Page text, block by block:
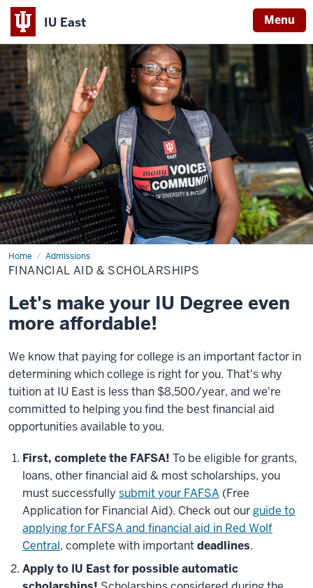
IU East Menu
Indiana
University
East
Home Admissions
Financial
Aid
&FINANCIAL AID & SCHOLARSHIPS
Let's make your IU Degree even
more affordable!
We know that paying for college is an important factor in
determining which college is right for you. That's why
tuition at IU East is less than $8,500/year, and we're
committed to helping you find the best financial aid
opportunities available to you.
First, complete the FAFSA! To be eligible for grants,
loans, other financial aid & most scholarships, you
must successfully submit your FAFSA (Free
Application for Financial Aid). Check out ourguide to
applying for FAFSA and financial aid in Red Wolf
Central, complete with importantdeadlines.
Apply to IU East for possible automatic